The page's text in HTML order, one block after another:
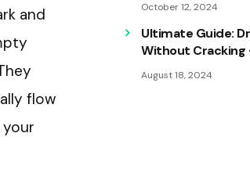
and
flow
October 12, 2024
Ultimate Guide:
Without Cracking
August 18, 2024